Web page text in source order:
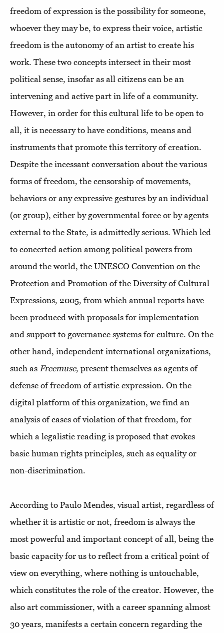
freedom of expression is the possibility for someone,
whoever they may be, to express their voice, artistic
freedom is the autonomy of an artist to create his
work. These two concepts intersect in their most
political sense, insofar as all citizens can be an
intervening and active part in life of a community.
However, in order for this cultural life to be open to
all, it is necessary to have conditions, means and
instruments that promote this territory of creation.
Despite the incessant conversation about the various
forms of freedom, the censorship of movements,
behaviors or any expressive gestures by an individual
(or group), either by governmental force or by agents
external to the State, is admittedly serious. Which led
to concerted action among political powers from
around the world, the UNESCO Convention on the
Protection and Promotion of the Diversity of Cultural
Expressions, 2005, from which annual reports have
been produced with proposals for implementation
and support to governance systems for culture. On the
other hand, independent international organizations,
such as Freemuse, present themselves as agents of
defense of freedom of artistic expression. On the
digital platform of this organization, we find an
analysis of cases of violation of that freedom, for
which a legalistic reading is proposed that evokes
basic human rights principles, such as equality or
non-discrimination.
According to Paulo Mendes, visual artist, regardless of
whether it is artistic or not, freedom is always the
most powerful and important concept of all, being the
basic capacity for us to reflect from a critical point of
view on everything, where nothing is untouchable,
which constitutes the role of the creator. However, the
also art commissioner, with a career spanning almost
30 years, manifests a certain concern regarding the